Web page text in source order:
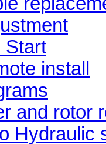
Start
install
and rotor
Hydraulic